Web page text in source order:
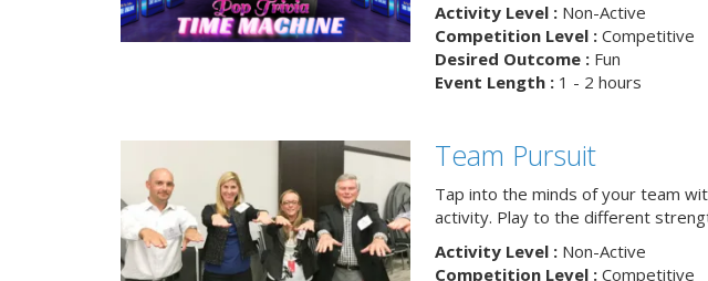
Activity Level :Non-Active
Competition Level :Competitive
Desired Outcome :Fun
Event Length :1 - 2 hours
Team Pursuit
Tap into the minds of your team
activity. Play to the different
Activity Level :Non-Active
Competition Level :Competitive